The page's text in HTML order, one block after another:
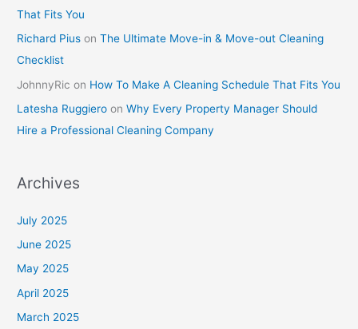
That Fits You
Richard Pius onThe Ultimate Move-in & Move-out Cleaning
Checklist
JohnnyRic on How To Make A Cleaning Schedule That Fits You
Latesha Ruggiero onWhy Every Property Manager Should
Hire a Professional Cleaning Company
Archives
July 2025
June 2025
May 2025
April 2025
March 2025